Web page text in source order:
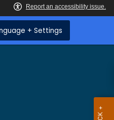
+ Settings